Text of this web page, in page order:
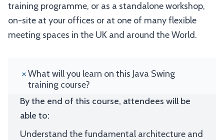
training programme, or as a standalone workshop,
on-site at your offices or at one of many flexible
meeting spaces in the UK and around the World.
What will you learn on this Java Swing
training course?
By the end of this course, attendees will be
able to:
Understand the fundamental architecture and